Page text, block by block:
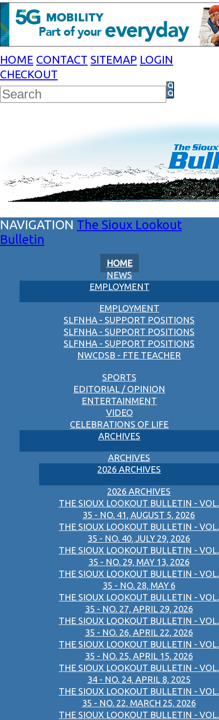
HOME CONTACT SITEMAP LOGIN
CHECKOUT
The Sioux Lookout
Bulletin
HOME
NEWS
EMPLOYMENT
EMPLOYMENT
SLFNHA - SUPPORT POSITIONS
SLFNHA - SUPPORT POSITIONS
SLFNHA - SUPPORT POSITIONS
NWCDSB - FTE TEACHER
SPORTS
EDITORIAL / OPINION
ENTERTAINMENT
VIDEO
CELEBRATIONS OF LIFE
ARCHIVES
ARCHIVES
2026 ARCHIVES
2026 ARCHIVES
THE SIOUX LOOKOUT BULLETIN - VOL.
35 - NO. 41, AUGUST 5, 2026
THE SIOUX LOOKOUT BULLETIN - VOL.
35 - NO. 40, JULY 29, 2026
THE SIOUX LOOKOUT BULLETIN - VOL.
35 - NO. 29, MAY 13, 2026
THE SIOUX LOOKOUT BULLETIN - VOL.
35 - NO. 28, MAY 6
THE SIOUX LOOKOUT BULLETIN - VOL.
35 - NO. 27, APRIL 29, 2026
THE SIOUX LOOKOUT BULLETIN - VOL.
35 - NO. 26, APRIL 22, 2026
THE SIOUX LOOKOUT BULLETIN - VOL.
35 - NO. 25, APRIL 15, 2026
THE SIOUX LOOKOUT BULLETIN - VOL.
34 - NO. 24, APRIL 8, 2025
THE SIOUX LOOKOUT BULLETIN - VOL.
35 - NO. 22, MARCH 25, 2026
THE SIOUX LOOKOUT BULLETIN - VOL.